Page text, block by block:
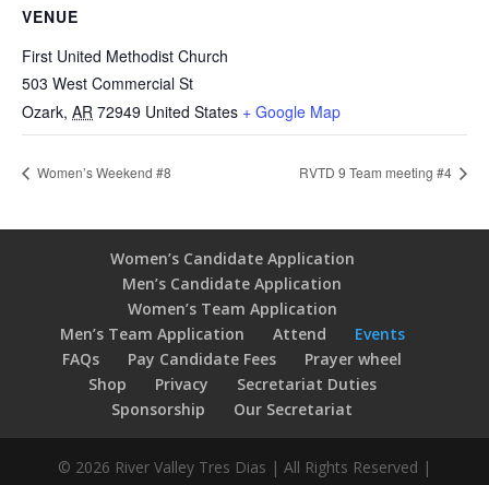
VENUE
First United Methodist Church
503 West Commercial St
Ozark, AR 72949 United States + Google Map
Women’s Weekend #8 RVTD 9 Team meeting #4
Women’s Candidate Application
Men’s Candidate Application
Women’s Team Application
Men’s Team Application
Attend
Events
FAQs
Pay Candidate Fees
Prayer wheel
Shop
Privacy
Secretariat Duties
Sponsorship
Our Secretariat
© 2026 River Valley Tres Dias | All Rights Reserved |